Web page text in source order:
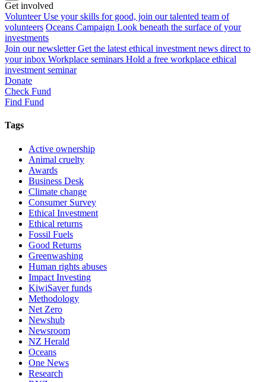
Get involved
Volunteer Use your skills for good, join our talented team of
volunteers Oceans Campaign Look beneath the surface of your
investments
Join our newsletter Get the latest ethical investment news direct to
your inbox Workplace seminars Hold a free workplace ethical
investment seminar
Donate
Check Fund
Find Fund
Tags
Active ownership
Animal cruelty
Awards
Business Desk
Climate change
Consumer Survey
Ethical Investment
Ethical returns
Fossil Fuels
Good Returns
Greenwashing
Human rights abuses
Impact Investing
KiwiSaver funds
Methodology
Net Zero
Newshub
Newsroom
NZ Herald
Oceans
One News
Research